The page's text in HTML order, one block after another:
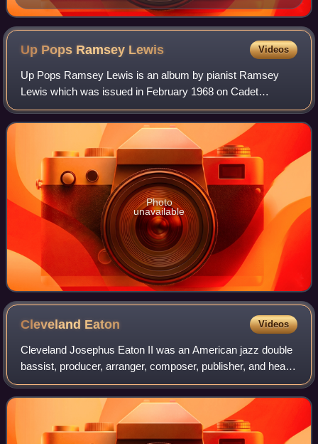
Up Pops Ramsey Lewis Videos
Up Pops Ramsey Lewis is an album by pianist Ramsey
Lewis which was issued in February 1968 on Cadet
Records. The album reached No. 7 on the US Billboard
Best Selling Jazz LPs and No. 25 on the Billboa
Photo
unavailable
Cleveland Eaton Videos
Cleveland Josephus Eaton II was an American jazz double
bassist, producer, arranger, composer, publisher, and head
of his own record company in Fairfield, Alabama, south of
Mobile. His most famous acc